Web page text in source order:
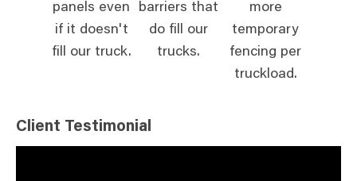
panels even
if it doesn't
fill our truck.
barriers that
do fill our
trucks.
more
temporary
fencing per
truckload.
Client Testimonial